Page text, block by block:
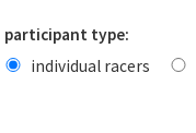
participant type:
individual racers